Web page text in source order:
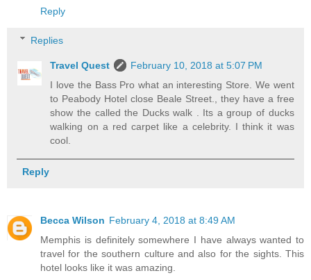
Reply
Replies
Travel Quest
February 10, 2018 at 5:07 PM
I love the Bass Pro what an interesting Store. We went
to Peabody Hotel close Beale Street., they have a free
show the called the Ducks walk . Its a group of ducks
walking on a red carpet like a celebrity. I think it was
cool.
Reply
Becca Wilson February 4, 2018 at 8:49 AM
Memphis is definitely somewhere I have always wanted to
travel for the southern culture and also for the sights. This
hotel looks like it was amazing.